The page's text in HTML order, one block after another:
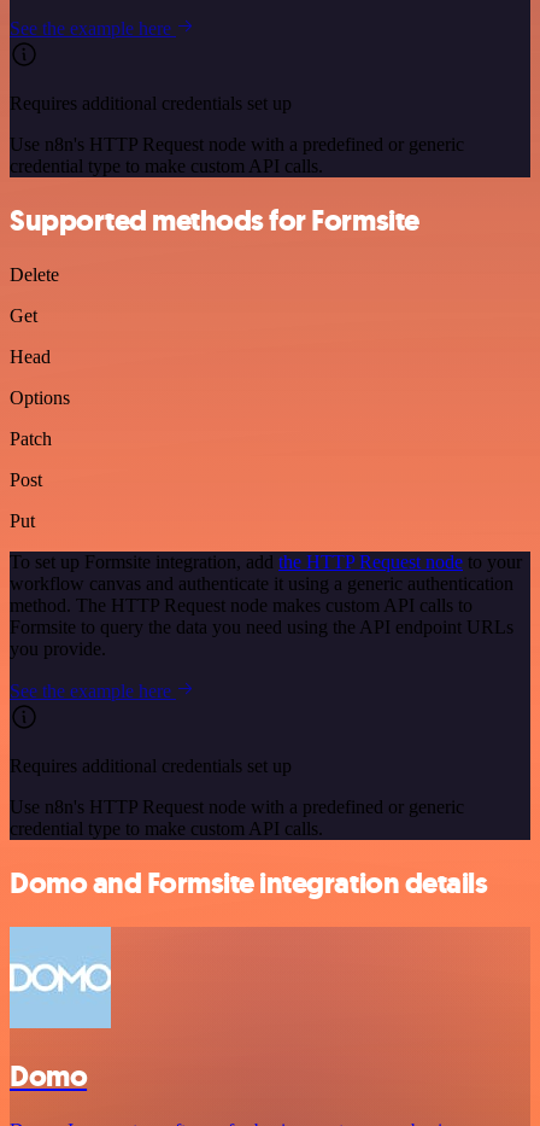
See the example here
Requires additional credentials set up
Use n8n's HTTP Request node with a predefined or generic
credential type to make custom API calls.
Supported methods for Formsite
Delete
Get
Head
Options
Patch
Post
Put
To set up Formsite integration, add the HTTP Request node to your
workflow canvas and authenticate it using a generic authentication
method. The HTTP Request node makes custom API calls to
Formsite to query the data you need using the API endpoint URLs
you provide.
See the example here
Requires additional credentials set up
Use n8n's HTTP Request node with a predefined or generic
credential type to make custom API calls.
Domo and Formsite integration details
Domo